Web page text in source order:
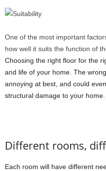
One of the most important
how well it suits the function of
Choosing the right floor for the
and life of your home. The
annoying at best, and could
structural damage to your home.
Different rooms,
Each room will have different